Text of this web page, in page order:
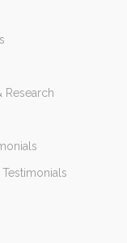
Research